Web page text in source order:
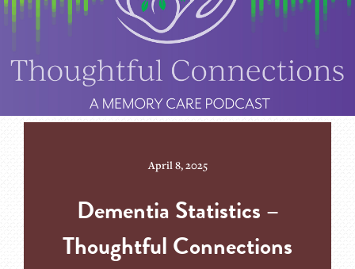
April 8, 2025
Dementia Statistics –
Thoughtful Connections